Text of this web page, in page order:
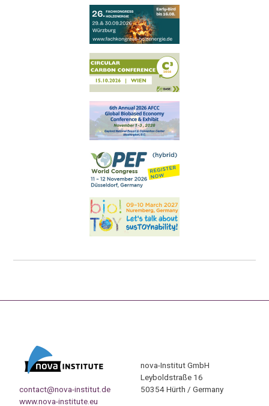
contact@nova-institut.de
www.nova-institute.eu
nova-Institut GmbH
Leyboldstraße 16
50354 Hürth / Germany